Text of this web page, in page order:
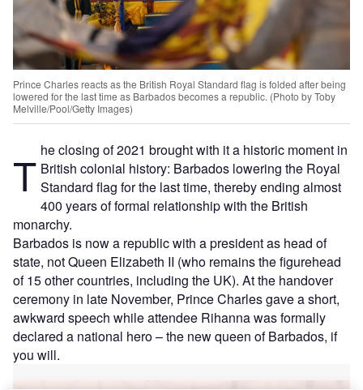
Prince Charles reacts as the British Royal Standard flag is folded after being
lowered for the last time as Barbados becomes a republic. (Photo by Toby
Melville/Pool/Getty Images)
T he closing of 2021 brought with it a historic moment in
British colonial history: Barbados lowering the Royal
Standard flag for the last time, thereby ending almost
400 years of formal relationship with the British
monarchy.
Barbados is now a republic with a president as head of
state, not Queen Elizabeth II (who remains the figurehead
of 15 other countries, including the UK). At the handover
ceremony in late November, Prince Charles gave a short,
awkward speech while attendee Rihanna was formally
declared a national hero – the new queen of Barbados, if
you will.